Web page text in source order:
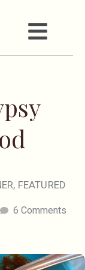
, FEATURED
6 Comments